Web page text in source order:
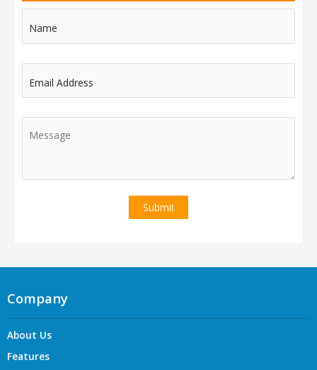
Name
Email Address
Company
About Us
Features